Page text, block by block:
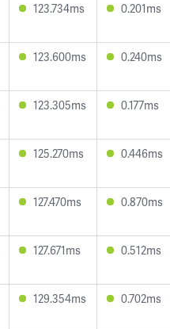
123.734ms 0.201ms
123.600ms 0.240ms
123.305ms 0.177ms
125.270ms 0.446ms
127.470ms 0.870ms
127.671ms 0.512ms
129.354ms 0.702ms